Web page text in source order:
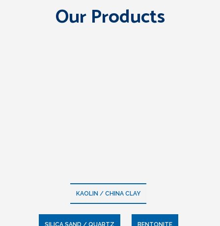
Our Products
KAOLIN / CHINA CLAY
SILICA SAND / QUARTZ BENTONITE